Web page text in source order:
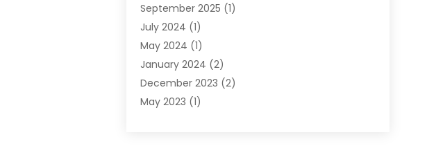
September 2025 (1)
July 2024 (1)
May 2024 (1)
January 2024 (2)
December 2023 (2)
May 2023 (1)